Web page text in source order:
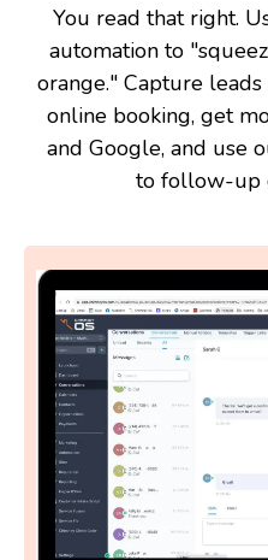
You read that right.
automation to
orange." Capture
online booking, get
and Google, and use
to follow-up